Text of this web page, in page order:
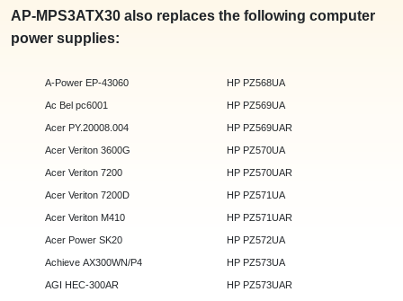
AP-MPS3ATX30 also replaces the following computer
power supplies:
A-Power EP-43060
Ac Bel pc6001
Acer PY.20008.004
Acer Veriton 3600G
Acer Veriton 7200
Acer Veriton 7200D
Acer Veriton M410
Acer Power SK20
Achieve AX300WN/P4
AGI HEC-300AR
HP PZ568UA
HP PZ569UA
HP PZ569UAR
HP PZ570UA
HP PZ570UAR
HP PZ571UA
HP PZ571UAR
HP PZ572UA
HP PZ573UA
HP PZ573UAR